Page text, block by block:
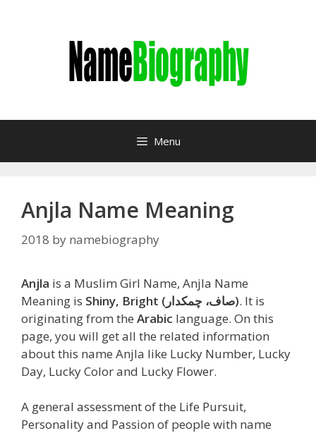
Menu
Anjla Name Meaning
2018 by namebiography
Anjla is a Muslim Girl Name, Anjla Name
Meaning is
Shiny, Bright (صاف، چمکدار). It is
originating from the Arabic language. On this
page, you will get all the related information
about this name Anjla like Lucky Number, Lucky
Day, Lucky Color and Lucky Flower.
A general assessment of the Life Pursuit,
Personality and Passion of people with name